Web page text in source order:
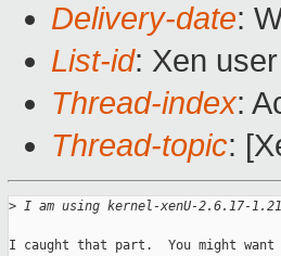
Delivery-date:
List-id: Xen
Thread-index:
Thread-topic:
> I am using kernel-xenU-2.6.17-
I caught that part.  You might